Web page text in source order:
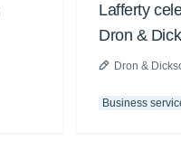
Lafferty
Dron &
Dron &
Business